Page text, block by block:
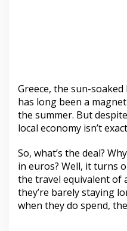
Greece, the sun-
has long been a
the summer. But
local economy isn’t
So, what’s the deal?
in euros? Well, it turns
the travel equivalent of
they’re barely staying
when they do spend,